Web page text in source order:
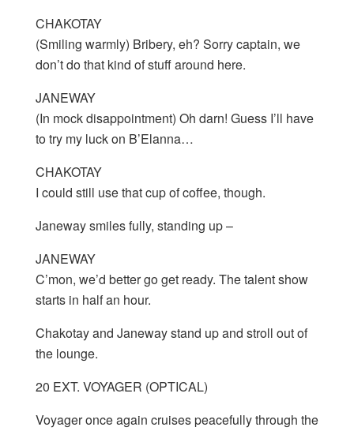
CHAKOTAY
(Smiling warmly) Bribery, eh? Sorry captain, we
don’t do that kind of stuff around here.
JANEWAY
(In mock disappointment) Oh darn! Guess I’ll have
to try my luck on B’Elanna…
CHAKOTAY
I could still use that cup of coffee, though.
Janeway smiles fully, standing up –
JANEWAY
C’mon, we’d better go get ready. The talent show
starts in half an hour.
Chakotay and Janeway stand up and stroll out of
the lounge.
20 EXT. VOYAGER (OPTICAL)
Voyager once again cruises peacefully through the